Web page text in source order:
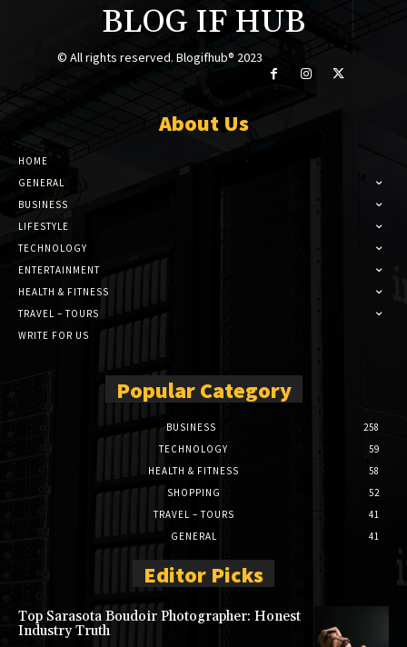
BLOG IF HUB
© All rights reserved. Blogifhub® 2023
About Us
HOME
GENERAL
BUSINESS
LIFESTYLE
TECHNOLOGY
ENTERTAINMENT
HEALTH & FITNESS
TRAVEL – TOURS
WRITE FOR US
Popular Category
BUSINESS
258
TECHNOLOGY
59
HEALTH & FITNESS
58
SHOPPING
52
TRAVEL – TOURS
41
GENERAL
41
Editor Picks
Top Sarasota Boudoir Photographer: Honest
Industry Truth